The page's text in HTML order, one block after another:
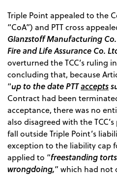
Triple Point appealed to the
“CoA”) and PTT cross
Glanzstoff Manufacturing
Fire and Life Assurance Co.
overturned the TCC’s ruling
concluding that, because
“up to the date PTTaccepts
Contract had been
acceptance, there was no
also disagreed with the
fall outside Triple Point’s
exception to the liability cap
applied to “freestanding
wrongdoing,” which had not